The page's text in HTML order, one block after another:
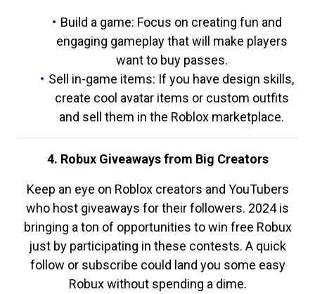
Build a game: Focus on creating fun and
engaging gameplay that will make players
want to buy passes.
Sell in-game items: If you have design skills,
create cool avatar items or custom outfits
and sell them in the Roblox marketplace.
4. Robux Giveaways from Big Creators
Keep an eye on Roblox creators and YouTubers
who host giveaways for their followers. 2024 is
bringing a ton of opportunities to win free Robux
just by participating in these contests. A quick
follow or subscribe could land you some easy
Robux without spending a dime.